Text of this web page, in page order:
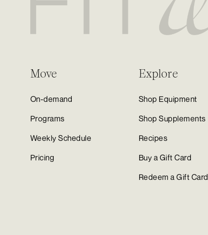
Move
On-demand
Programs
Weekly Schedule
Pricing
Explore
Shop Equipment
Shop Supplements
Recipes
Buy a Gift Card
Redeem a Gift Card